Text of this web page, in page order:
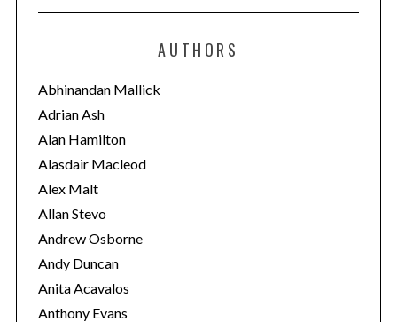
t
o
r
i
e
s
AUTHORS
Abhinandan Mallick
Adrian Ash
Alan Hamilton
Alasdair Macleod
Alex Malt
Allan Stevo
Andrew Osborne
Andy Duncan
Anita Acavalos
Anthony Evans